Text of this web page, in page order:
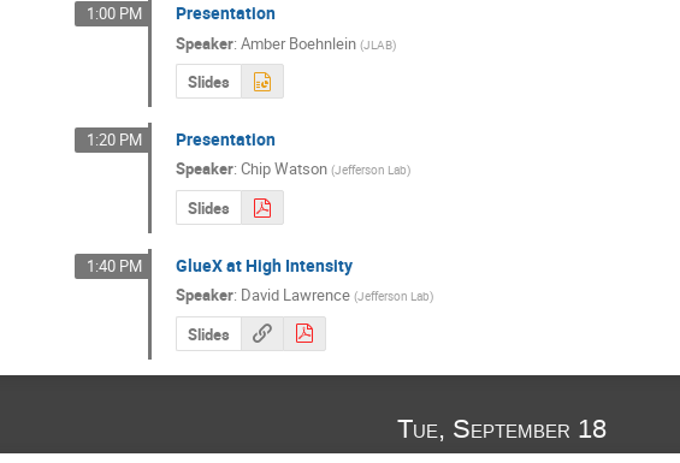
1:00 PM Presentation
Speaker: Amber Boehnlein (JLAB)
Slides
1:20 PM Presentation
Speaker: Chip Watson (Jefferson Lab)
Slides
1:40 PM GlueX at High Intensity
Speaker: David Lawrence (Jefferson Lab)
Slides
Tue, September 18